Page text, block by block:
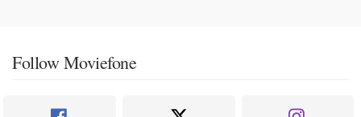
Follow Moviefone